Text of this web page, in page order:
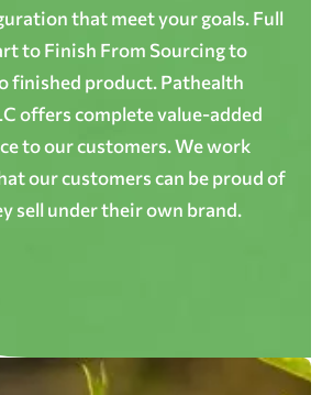
that meet your goals. Full
to Finish From Sourcing to
finished product. Pathealth
offers complete value-added
to our customers. We work
our customers can be proud of
sell under their own brand.